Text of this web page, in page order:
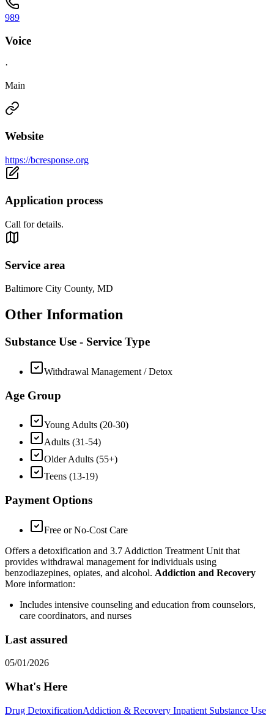
989
Voice
·
Main
Website
https://bcresponse.org
Application process
Call for details.
Service area
Baltimore City County, MD
Other Information
Substance Use - Service Type
Withdrawal Management / Detox
Age Group
Young Adults (20-30)
Adults (31-54)
Older Adults (55+)
Teens (13-19)
Payment Options
Free or No-Cost Care
Offers a detoxification and 3.7 Addiction Treatment Unit that
provides withdrawal management for individuals using
benzodiazepines, opiates, and alcohol. Addiction and Recovery
More information:
Includes intensive counseling and education from counselors,
care coordinators, and nurses
Last assured
05/01/2026
What's Here
Drug DetoxificationAddiction & Recovery Inpatient Substance Use